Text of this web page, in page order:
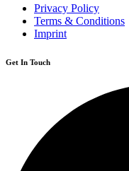
Privacy Policy
Terms & Conditions
Imprint
Get In Touch